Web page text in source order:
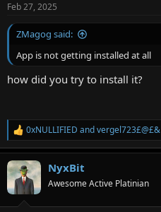
s
:
Feb 27, 2025
ZMagog said:
App is not getting installed at all
how did you try to install it?
R
e
a
c
t
i
0xNULLIFIED andvergel723£@£&
NyxBit
Awesome Active Platinian